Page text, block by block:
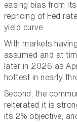
easing bias from
repricing of Fed
yield curve.
With markets
assumed and at
later in 2026 as
hottest in nearly
Second, the
reiterated it is
its 2% objective,